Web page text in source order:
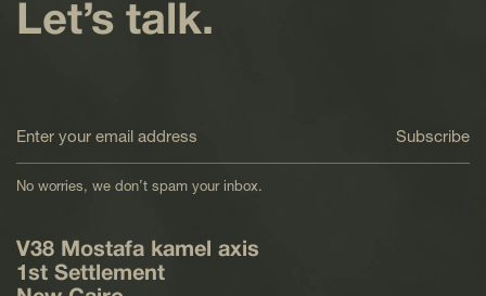
Let’s talk.
Subscribe
No worries, we don’t spam your inbox.
V38 Mostafa kamel axis
1st Settlement